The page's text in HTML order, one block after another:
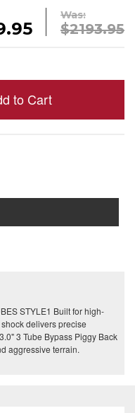
Was:
$2193.95
to Cart
STYLE1 Built for high-
delivers precise
3 Tube Bypass Piggy Back
aggressive terrain.